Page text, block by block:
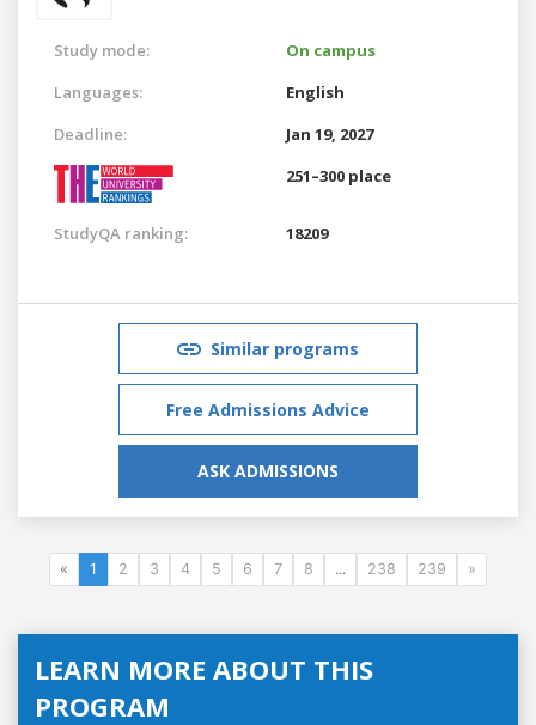
Study mode:
On campus
Languages:
English
Deadline:
Jan 19, 2027
251–300 place
StudyQA ranking: 18209
Similar programs
Free Admissions Advice
ASK ADMISSIONS
« 1 2 3 4 5 6 7 8 ... 238 239 »
LEARN MORE ABOUT THIS
PROGRAM